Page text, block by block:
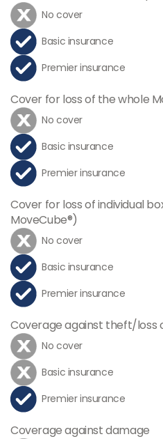
No cover
Basic insurance
Premier insurance
Cover for loss of the whole
No cover
Basic insurance
Premier insurance
Cover for loss of individual
MoveCube®)
No cover
Basic insurance
Premier insurance
Coverage against theft/loss
No cover
Basic insurance
Premier insurance
Coverage against damage